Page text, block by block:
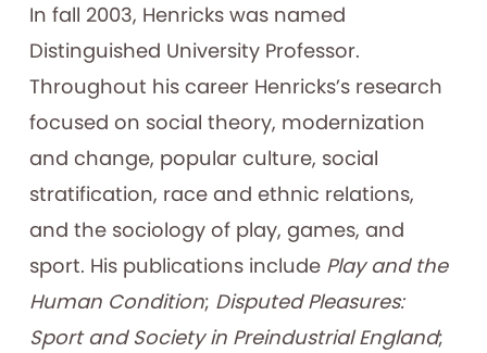
In fall 2003, Henricks was named
Distinguished University Professor.
Throughout his career Henricks’s research
focused on social theory, modernization
and change, popular culture, social
stratification, race and ethnic relations,
and the sociology of play, games, and
sport. His publications include Play and the
Human Condition; Disputed Pleasures:
Sport and Society in Preindustrial England;